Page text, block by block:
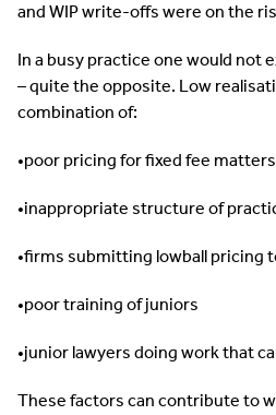
and WIP write-offs were on the
In a busy practice one would not
– quite the opposite. Low
combination of:
•poor pricing for fixed fee matters
•inappropriate structure of
•firms submitting lowball pricing
•poor training of juniors
•junior lawyers doing work that
These factors can contribute to